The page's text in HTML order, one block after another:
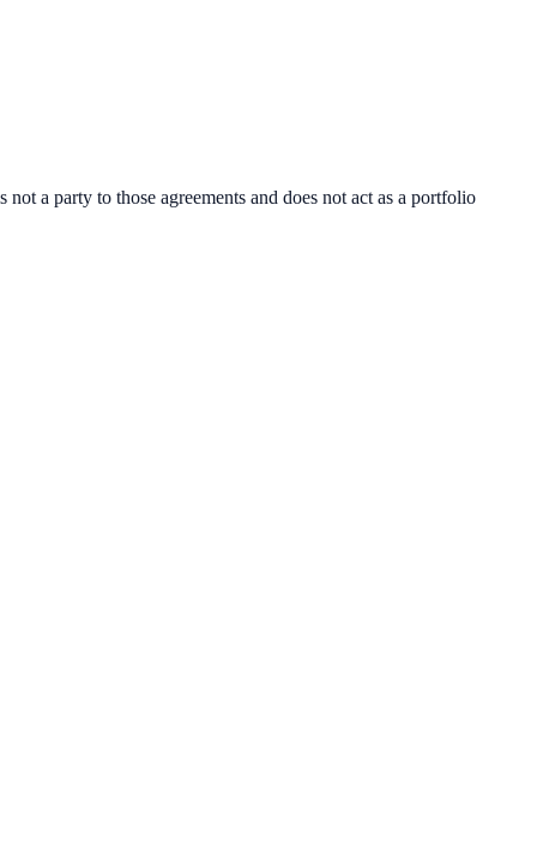
a party to those agreements and does not act as a portfolio